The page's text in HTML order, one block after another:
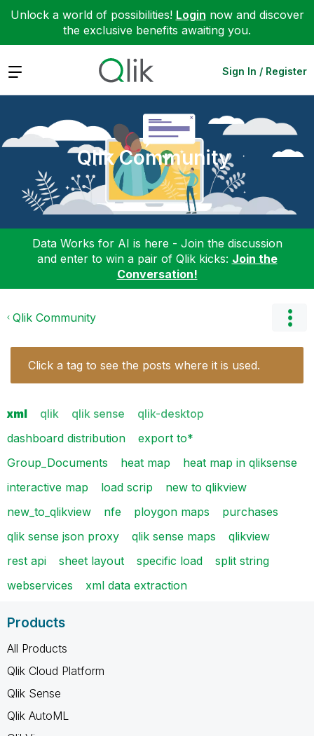
Unlock a world of possibilities! Login now and discover
the exclusive benefits awaiting you.
Expand Sign In / Register
Qlik Community
Data Works for AI is here - Join the discussion
and enter to win a pair of Qlik kicks: Join the
Conversation!
Qlik Community
Click a tag to see the posts where it is used.
xml qlik qlik sense
qlik-desktop
dashboard distribution
export to*
Group_Documents
heat map
heat map in qliksense
interactive map
load scrip
new to qlikview
new_to_qlikview
nfe ploygon maps
purchases
qlik sense json proxy
qlik sense maps
qlikview
rest api
sheet layout specific load
split string
webservices
xml data extraction
Products
All Products
Qlik Cloud Platform
Qlik Sense
Qlik AutoML